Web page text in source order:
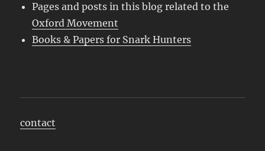
Pages and posts in this blog related to the
Oxford Movement
Books & Papers for Snark Hunters
contact